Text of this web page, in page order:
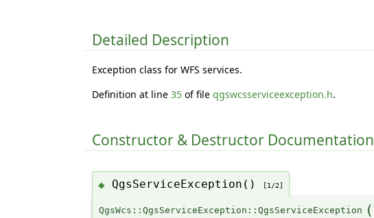
Detailed Description
Exception class for WFS services.
Definition at line35 of fileqgswcsserviceexception.h.
Constructor & Destructor Documentation
◆ QgsServiceException() [1/2]
QgsWcs::QgsServiceException::QgsServiceException (